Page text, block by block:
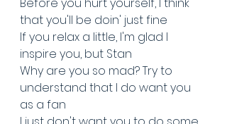
Before you hurt yourself, I think
that you'll be doin' just fine
If you relax a little, I'm glad I
inspire you, but Stan
Why are you so mad? Try to
understand that I do want you
as a fan